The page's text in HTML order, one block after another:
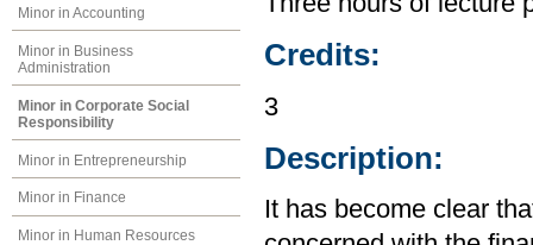
Minor in Accounting
Minor in Business
Administration
Minor in Corporate Social
Responsibility
Minor in Entrepreneurship
Minor in Finance
Minor in Human Resources
Credits:
3
Description:
It has become clear